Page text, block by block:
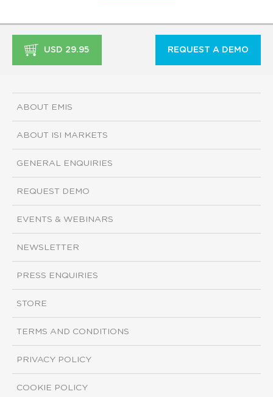
USD 29.95 REQUEST A DEMO
ABOUT EMIS
ABOUT ISI MARKETS
GENERAL ENQUIRIES
REQUEST DEMO
EVENTS & WEBINARS
NEWSLETTER
PRESS ENQUIRIES
STORE
TERMS AND CONDITIONS
PRIVACY POLICY
COOKIE POLICY